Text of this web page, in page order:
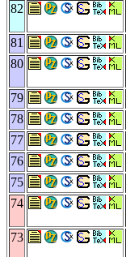
82
81
80
79
78
77
76
75
74
73